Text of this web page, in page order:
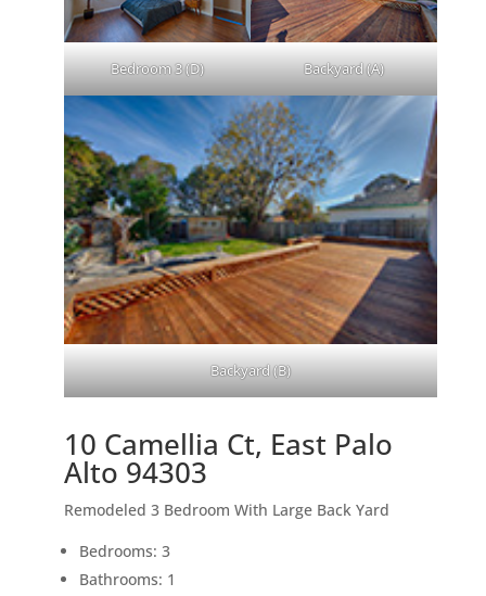
Bedroom 3 (D) Backyard (A)
Backyard (B)
10 Camellia Ct, East Palo
Alto 94303
Remodeled 3 Bedroom With Large Back Yard
Bedrooms: 3
Bathrooms: 1